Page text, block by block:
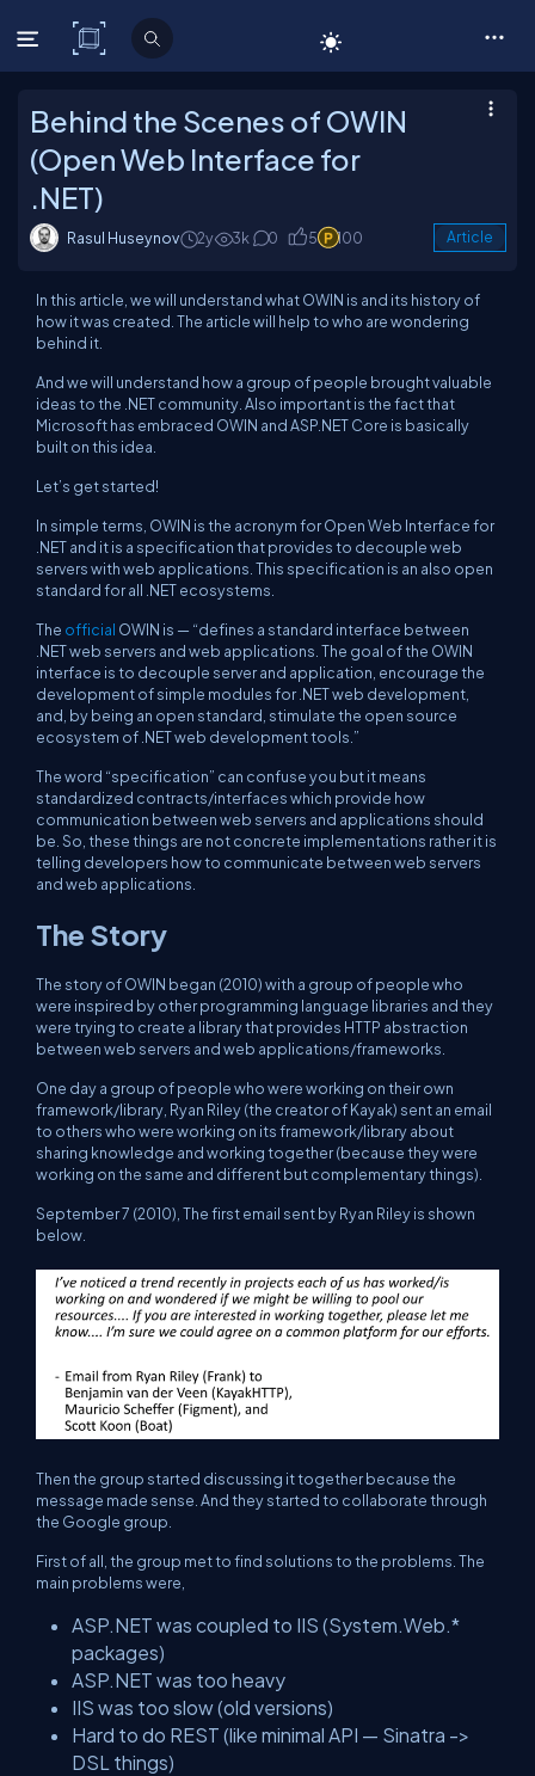
C# Corner
Behind the Scenes of OWIN
(Open Web Interface for
.NET)
Rasul Huseynov 2y 3k 0 5 100 Article
In this article, we will understand what OWIN is and its history of
how it was created. The article will help to who are wondering
behind it.
And we will understand how a group of people brought valuable
ideas to the .NET community. Also important is the fact that
Microsoft has embraced OWIN and ASP.NET Core is basically
built on this idea.
Let’s get started!
In simple terms, OWIN is the acronym for Open Web Interface for
.NET and it is a specification that provides to decouple web
servers with web applications. This specification is an also open
standard for all .NET ecosystems.
The official OWIN is — “defines a standard interface between
.NET web servers and web applications. The goal of the OWIN
interface is to decouple server and application, encourage the
development of simple modules for .NET web development,
and, by being an open standard, stimulate the open source
ecosystem of .NET web development tools.”
The word “specification” can confuse you but it means
standardized contracts/interfaces which provide how
communication between web servers and applications should
be. So, these things are not concrete implementations rather it is
telling developers how to communicate between web servers
and web applications.
The Story
The story of OWIN began (2010) with a group of people who
were inspired by other programming language libraries and they
were trying to create a library that provides HTTP abstraction
between web servers and web applications/frameworks.
One day a group of people who were working on their own
framework/library, Ryan Riley (the creator of Kayak) sent an email
to others who were working on its framework/library about
sharing knowledge and working together (because they were
working on the same and different but complementary things).
September 7 (2010), The first email sent by Ryan Riley is shown
below.
Then the group started discussing it together because the
message made sense. And they started to collaborate through
the Google group.
First of all, the group met to find solutions to the problems. The
main problems were,
ASP.NET was coupled to IIS (System.Web.*
packages)
ASP.NET was too heavy
IIS was too slow (old versions)
Hard to do REST (like minimal API — Sinatra ->
DSL things)